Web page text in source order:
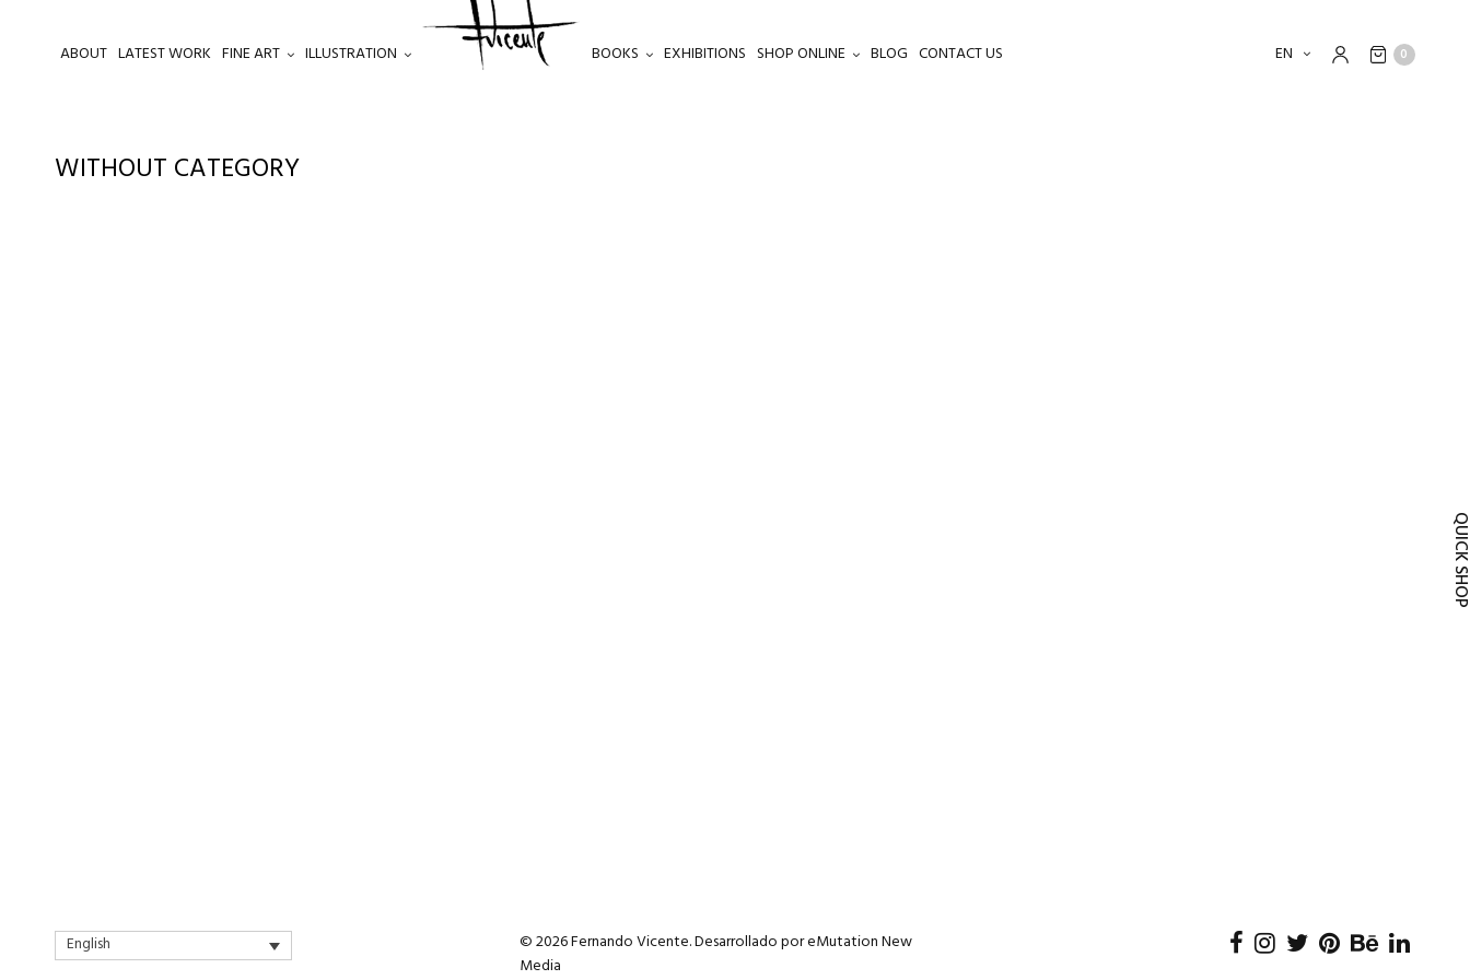
ABOUT LATEST WORK FINE ART ILLUSTRATION BOOKS EXHIBITIONS SHOP ONLINE BLOG CONTACT US EN 0
WITHOUT CATEGORY
English © 2026 Fernando Vicente. Desarrollado poreMutation New
Media